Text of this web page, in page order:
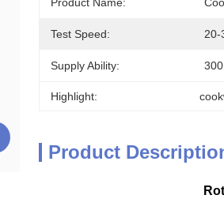
Test Speed: 20-
Supply Ability:
Highlight:
Product